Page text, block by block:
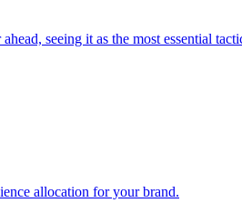
seeing it as the most essential
allocation for your brand.